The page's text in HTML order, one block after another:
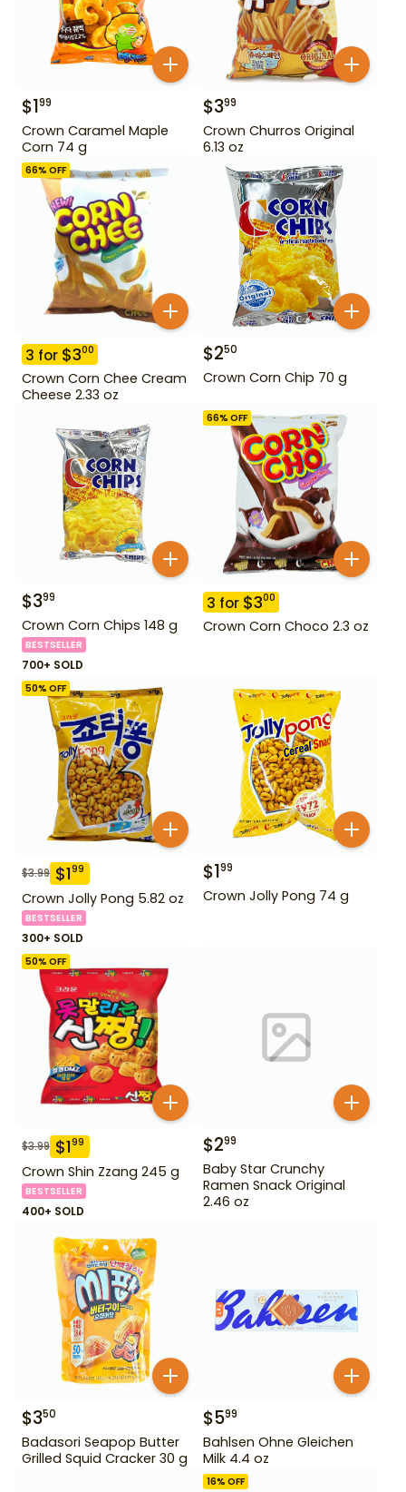
$199
Crown Caramel Maple
Corn 74 g
$399
Crown Churros Original
6.13 oz
66% OFF
3 for $300
Crown Corn Chee Cream
Cheese 2.33 oz
$250
Crown Corn Chip 70 g
$399
Crown Corn Chips 148 g
BESTSELLER
700+ SOLD
66% OFF
3 for $300
Crown Corn Choco 2.3 oz
50% OFF
$3.99 $199
Crown Jolly Pong 5.82 oz
BESTSELLER
300+ SOLD
$199
Crown Jolly Pong 74 g
50% OFF
$3.99 $199
Crown Shin Zzang 245 g
BESTSELLER
400+ SOLD
$299
Baby Star Crunchy
Ramen Snack Original
2.46 oz
$350
Badasori Seapop Butter
Grilled Squid Cracker 30 g
$599
Bahlsen Ohne Gleichen
Milk 4.4 oz
16% OFF